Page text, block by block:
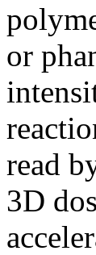
or
read
3D